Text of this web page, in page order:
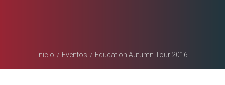
Inicio Eventos Education Autumn Tour 2016